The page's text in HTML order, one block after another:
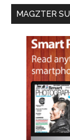
MAGZTER